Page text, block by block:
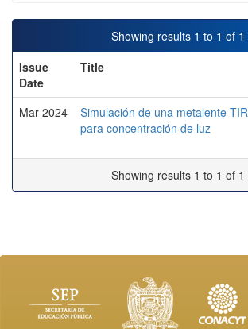
Showing results 1 to 1 of 1
Issue
Date
Title
Mar-2024
Simulación de una metalente TIR
para concentración de luz
Showing results 1 to 1 of 1